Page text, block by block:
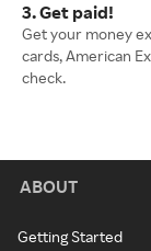
3. Get paid!
Get your money
cards, American
check.
ABOUT
Getting Started